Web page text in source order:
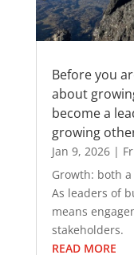
Before you
about
become a
growing
Jan 9, 2026|
Growth: both
As leaders of
means
stakeholders.
READ MORE